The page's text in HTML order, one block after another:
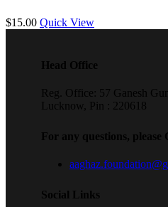
$15.00 Quick View
Head Office
Reg. Office: 57 Ganesh
Lucknow, Pin : 220618
For any questions, please
Social Links